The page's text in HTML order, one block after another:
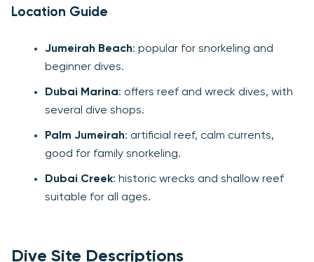
Location Guide
Jumeirah Beach: popular for snorkeling and
beginner dives.
Dubai Marina: offers reef and wreck dives, with
several dive shops.
Palm Jumeirah: artificial reef, calm currents,
good for family snorkeling.
Dubai Creek: historic wrecks and shallow reef
suitable for all ages.
Dive Site Descriptions